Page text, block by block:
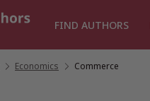
FIND AUTHORS
Economics Commerce